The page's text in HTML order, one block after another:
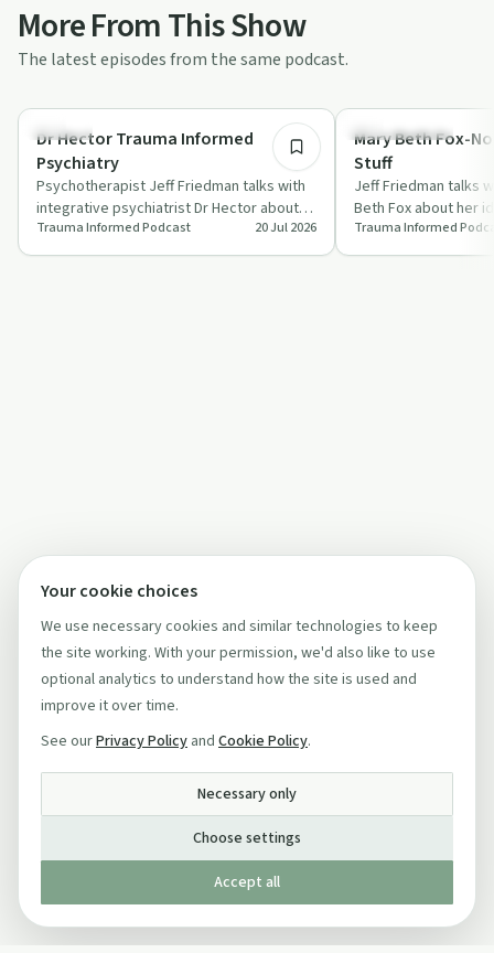
More From This Show
The latest episodes from the same podcast.
Trauma
Dr Hector Trauma Informed
Psychiatry
Psychotherapist Jeff Friedman talks with
integrative psychiatrist Dr Hector about
trauma, resilience, immigrant stress …
Trauma Informed Podcast 20 Jul 2026
Sexual Trauma
Mary Beth Fox-
Stuff
Jeff Friedman talks
Beth Fox about her
Enough Stuff" and
experience…
Trauma Informed
Your cookie choices
We use necessary cookies and similar technologies to keep
the site working. With your permission, we'd also like to use
optional analytics to understand how the site is used and
improve it over time.
See ourPrivacy Policy and Cookie Policy.
Necessary only
Choose settings
Accept all